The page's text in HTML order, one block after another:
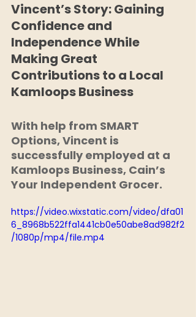
Vincent’s Story: Gaining
Confidence and
Independence While
Making Great
Contributions to a Local
Kamloops Business
With help from SMART
Options, Vincent is
successfully employed at a
Kamloops Business, Cain’s
Your Independent Grocer.
https://video.wixstatic.com/video/dfa01
6_8968b522ffa1441cb0e50abe8ad982f2
/1080p/mp4/file.mp4